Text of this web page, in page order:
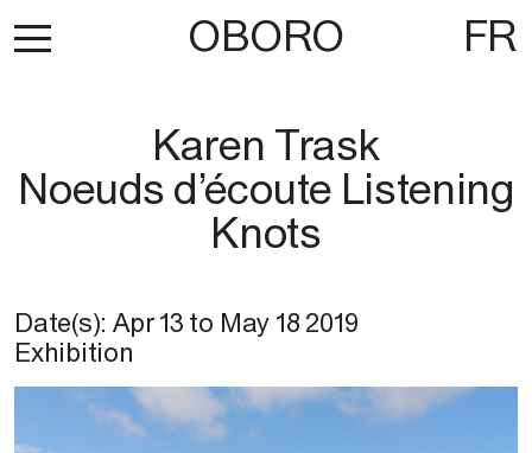
OBORO FR
Karen Trask
Noeuds d’écoute Listening
Knots
Date(s):Apr 13 to May 18 2019
Exhibition